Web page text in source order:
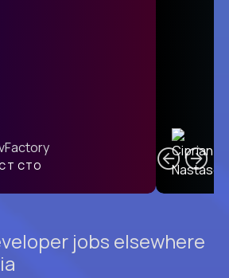
CTO
jobs elsewhere